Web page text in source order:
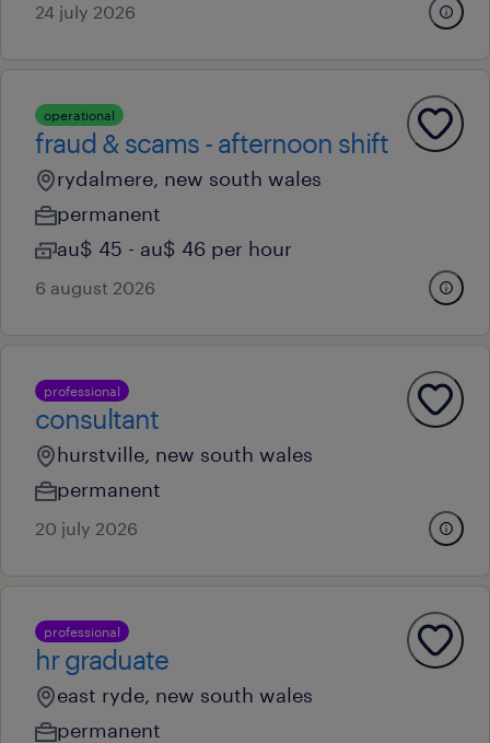
24 july 2026
operational
fraud & scams - afternoon shift
rydalmere, new south wales
permanent
au$ 45 - au$ 46 per hour
6 august 2026
professional
consultant
hurstville, new south wales
permanent
20 july 2026
professional
hr graduate
east ryde, new south wales
permanent